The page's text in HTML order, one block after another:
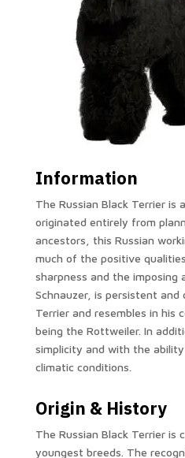
Information
The Russian Black Terrier
originated entirely from
ancestors, this Russian
much of the positive
sharpness and the imposing
Schnauzer, is persistent and
Terrier and resembles in his
being the Rottweiler. In
simplicity and with the
climatic conditions.
Origin & History
The Russian Black Terrier is
youngest breeds. The